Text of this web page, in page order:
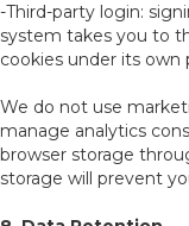
-Third-party login:
system takes you to
cookies under its own
We do not use
manage analytics
browser storage
storage will prevent